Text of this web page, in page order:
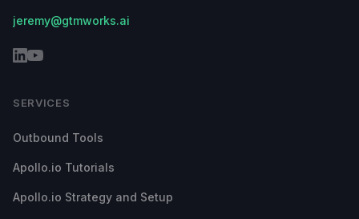
jeremy@gtmworks.ai
SERVICES
Outbound Tools
Apollo.io Tutorials
Apollo.io Strategy and Setup